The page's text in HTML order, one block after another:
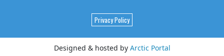
Privacy Policy
Designed & hosted by Arctic Portal